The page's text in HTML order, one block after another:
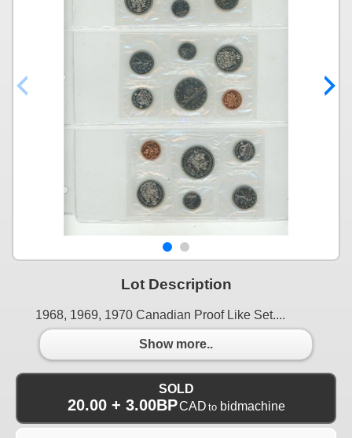
Lot Description
1968, 1969, 1970 Canadian Proof Like Set....
Show more..
SOLD
20.00 + 3.00BPCAD to bidmachine